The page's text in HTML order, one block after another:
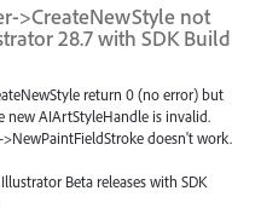
>CreateNewStyle not
28.7 with SDK Build
return 0 (no error) but
new AIArtStyleHandle is invalid.
doesn't work.
Beta releases with SDK